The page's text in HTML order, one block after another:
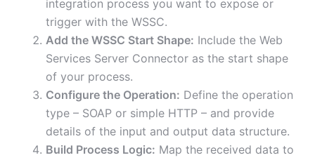
integration process you want to expose or
trigger with the WSSC.
Add the WSSC Start Shape: Include the Web
Services Server Connector as the start shape
of your process.
Configure the Operation: Define the operation
type – SOAP or simple HTTP – and provide
details of the input and output data structure.
Build Process Logic: Map the received data to